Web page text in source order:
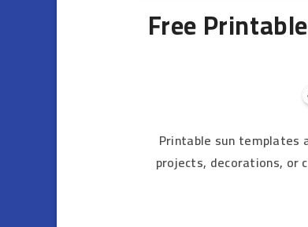
Free
Printable sun
projects, decorations, or